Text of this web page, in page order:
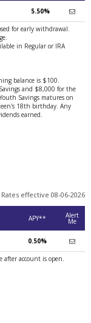
5.50%
for early withdrawal.
in Regular or IRA
balance is $100.
and $8,000 for the
Savings matures on
18th birthday. Any
earned.
Rates effective 08-06-2026
APY** Alert
Me
0.50%
after account is open.